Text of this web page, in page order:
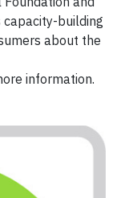
capacity-building
about the
information.